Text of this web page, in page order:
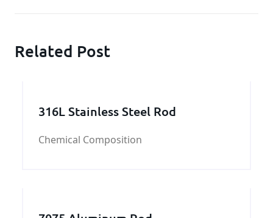
Related Post
316L Stainless Steel Rod
Chemical Composition